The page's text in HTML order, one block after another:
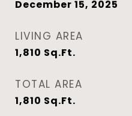
December 15, 2025
LIVING AREA
1,810 Sq.Ft.
TOTAL AREA
1,810 Sq.Ft.